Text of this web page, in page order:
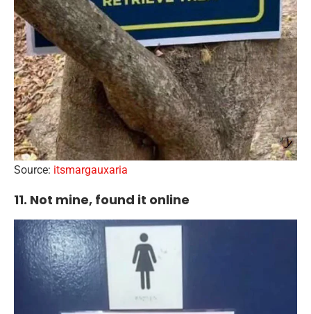
Source: itsmargauxaria
11. Not mine, found it online